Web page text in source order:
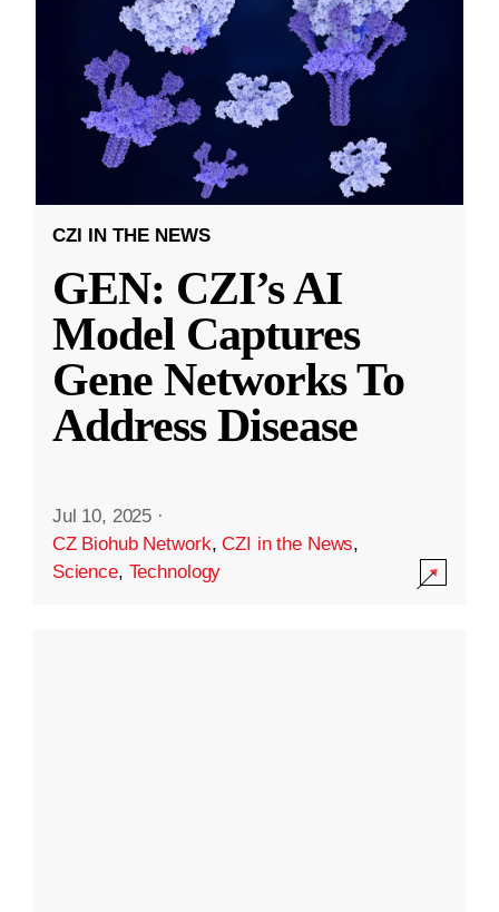
CZI IN THE NEWS
GEN: CZI’s AI
Model Captures
Gene Networks To
Address Disease
Jul 10, 2025 ·
CZ Biohub Network,CZI in the News,
Science, Technology